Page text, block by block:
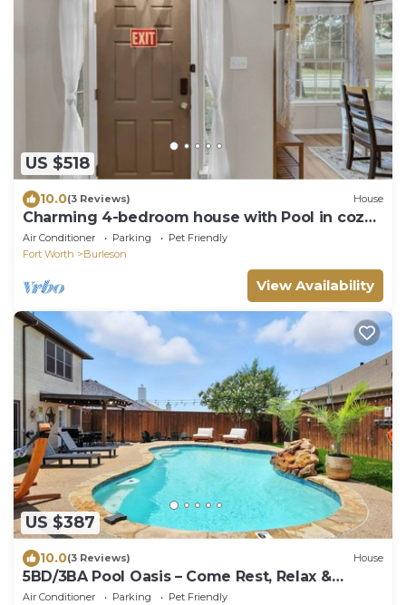
US $518
10.0(3 Reviews) House
Charming 4-bedroom house with Pool in cozy
Burleson
Air Conditioner Parking
Pet Friendly
Fort Worth
Burleson
View Availability
US $387
10.0(3 Reviews) House
5BD/3BA Pool Oasis – Come Rest, Relax &
Recharge
Air Conditioner Parking
Pet Friendly